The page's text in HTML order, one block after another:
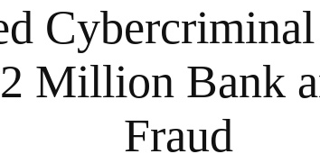
Million Bank
Fraud